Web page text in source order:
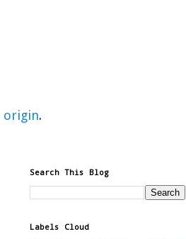
origin.
Search This Blog
Labels Cloud